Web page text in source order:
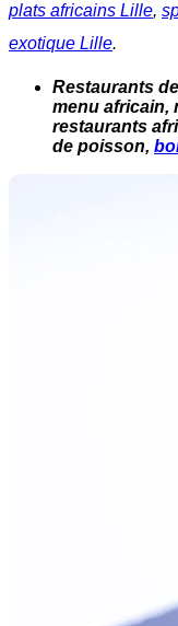
plats africains Lille,
exotique Lille.
Restaurants
menu africain,
restaurants
de poisson,